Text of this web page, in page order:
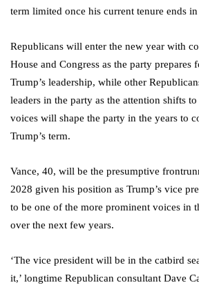
term limited once his current tenure ends
Republicans will enter the new year with
House and Congress as the party prepares
Trump’s leadership, while other
leaders in the party as the attention shifts
voices will shape the party in the years to
Trump’s term.
Vance, 40, will be the presumptive
2028 given his position as Trump’s vice
to be one of the more prominent voices in
over the next few years.
‘The vice president will be in the catbird
it,’ longtime Republican consultant Dave